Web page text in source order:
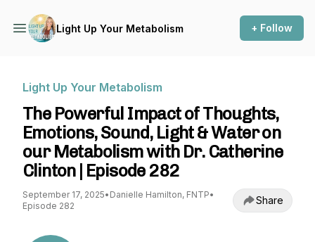
Light Up Your Metabolism + Follow
Light Up Your Metabolism
The Powerful Impact of Thoughts,
Emotions, Sound, Light & Water on
our Metabolism with Dr. Catherine
Clinton | Episode 282
September 17, 2025• Danielle Hamilton, FNTP•
Episode 282
Share